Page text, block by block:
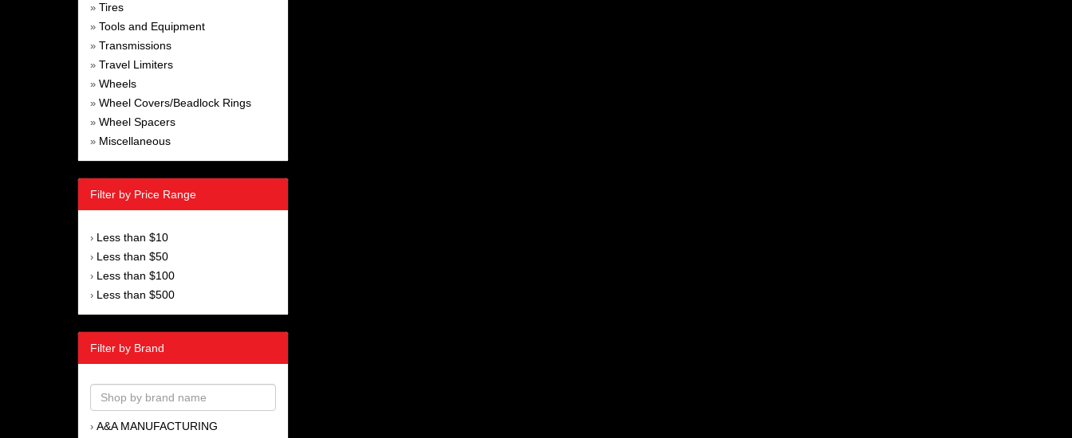
» Tires
» Tools and Equipment
» Transmissions
» Travel Limiters
» Wheels
» Wheel Covers/Beadlock Rings
» Wheel Spacers
» Miscellaneous
Filter by Price Range
› Less than $10
› Less than $50
› Less than $100
› Less than $500
Filter by Brand
› A&A MANUFACTURING